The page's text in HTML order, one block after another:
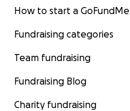
How to start a GoFundMe
Fundraising categories
Team fundraising
Fundraising Blog
Charity fundraising